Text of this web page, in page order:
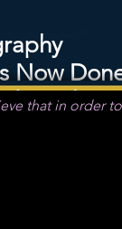
Now
that in order